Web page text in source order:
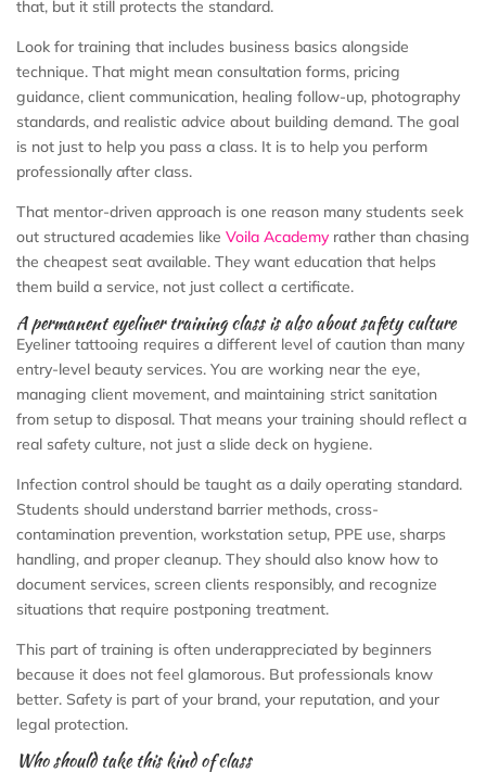
that, but it still protects the standard.
Look for training that includes business basics alongside
technique. That might mean consultation forms, pricing
guidance, client communication, healing follow-up, photography
standards, and realistic advice about building demand. The goal
is not just to help you pass a class. It is to help you perform
professionally after class.
That mentor-driven approach is one reason many students seek
out structured academies like Voila Academyrather than chasing
the cheapest seat available. They want education that helps
them build a service, not just collect a certificate.
A permanent eyeliner training class is also about safety culture
Eyeliner tattooing requires a different level of caution than many
entry-level beauty services. You are working near the eye,
managing client movement, and maintaining strict sanitation
from setup to disposal. That means your training should reflect a
real safety culture, not just a slide deck on hygiene.
Infection control should be taught as a daily operating standard.
Students should understand barrier methods, cross-
contamination prevention, workstation setup, PPE use, sharps
handling, and proper cleanup. They should also know how to
document services, screen clients responsibly, and recognize
situations that require postponing treatment.
This part of training is often underappreciated by beginners
because it does not feel glamorous. But professionals know
better. Safety is part of your brand, your reputation, and your
legal protection.
Who should take this kind of class